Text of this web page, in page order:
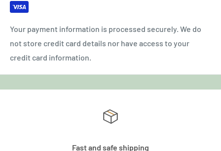
Your payment information is processed securely. We do
not store credit card details nor have access to your
credit card information.
Fast and safe shipping